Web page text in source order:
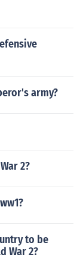
army?
2?
to be
War 2?